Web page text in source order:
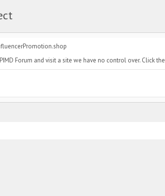
Forum and visit a site we have no control over. Click